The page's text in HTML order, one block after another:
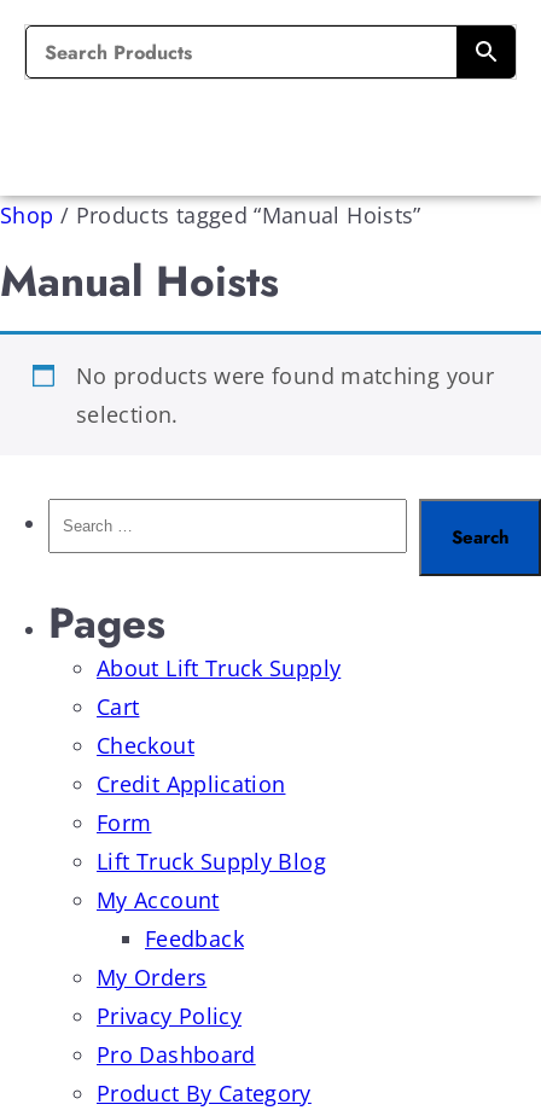
Shop / Products tagged “Manual Hoists”
Manual Hoists
No products were found matching your
selection.
Pages
About Lift Truck Supply
Cart
Checkout
Credit Application
Form
Lift Truck Supply Blog
My Account
Feedback
My Orders
Privacy Policy
Pro Dashboard
Product By Category